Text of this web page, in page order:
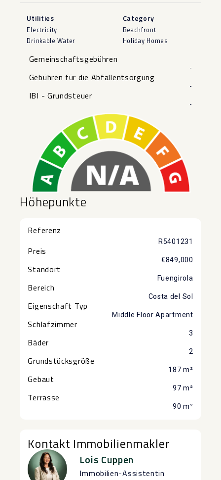
Utilities
Electricity
Drinkable Water
Category
Beachfront
Holiday Homes
Gemeinschaftsgebühren
-
Gebühren für die Abfallentsorgung
-
IBI - Grundsteuer
-
Höhepunkte
Referenz
R5401231
Preis
€849,000
Standort
Fuengirola
Bereich
Costa del Sol
Eigenschaft Typ
Middle Floor Apartment
Schlafzimmer
3
Bäder
2
Grundstücksgröße
187 m²
Gebaut
97 m²
Terrasse
90 m²
Kontakt Immobilienmakler
Lois Cuppen
Immobilien-Assistentin